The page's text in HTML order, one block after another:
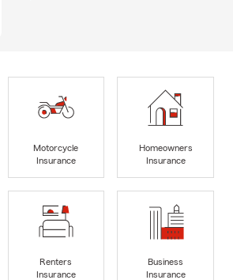
Motorcycle
Insurance
Homeowners
Insurance
Renters
Insurance
Business
Insurance